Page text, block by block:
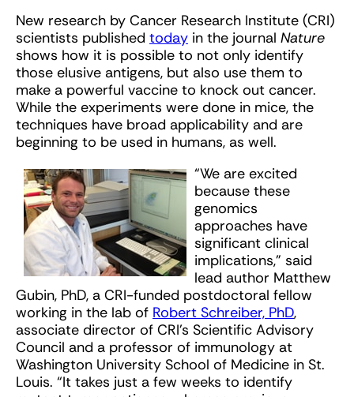
New research by Cancer Research Institute (CRI)
scientists published today in the journal Nature
shows how it is possible to not only identify
those elusive antigens, but also use them to
make a powerful vaccine to knock out cancer.
While the experiments were done in mice, the
techniques have broad applicability and are
beginning to be used in humans, as well.
“We are excited
because these
genomics
approaches have
significant clinical
implications,” said
lead author Matthew
Gubin, PhD, a CRI-funded postdoctoral fellow
working in the lab of Robert Schreiber, PhD,
associate director of CRI’s Scientific Advisory
Council and a professor of immunology at
Washington University School of Medicine in St.
Louis. “It takes just a few weeks to identify